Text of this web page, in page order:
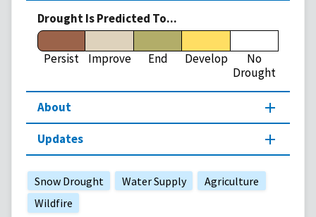
Drought Is Predicted To...
Persist Improve End Develop
No
Drought
About
Updates
Snow Drought Water Supply
Agriculture
Wildfire